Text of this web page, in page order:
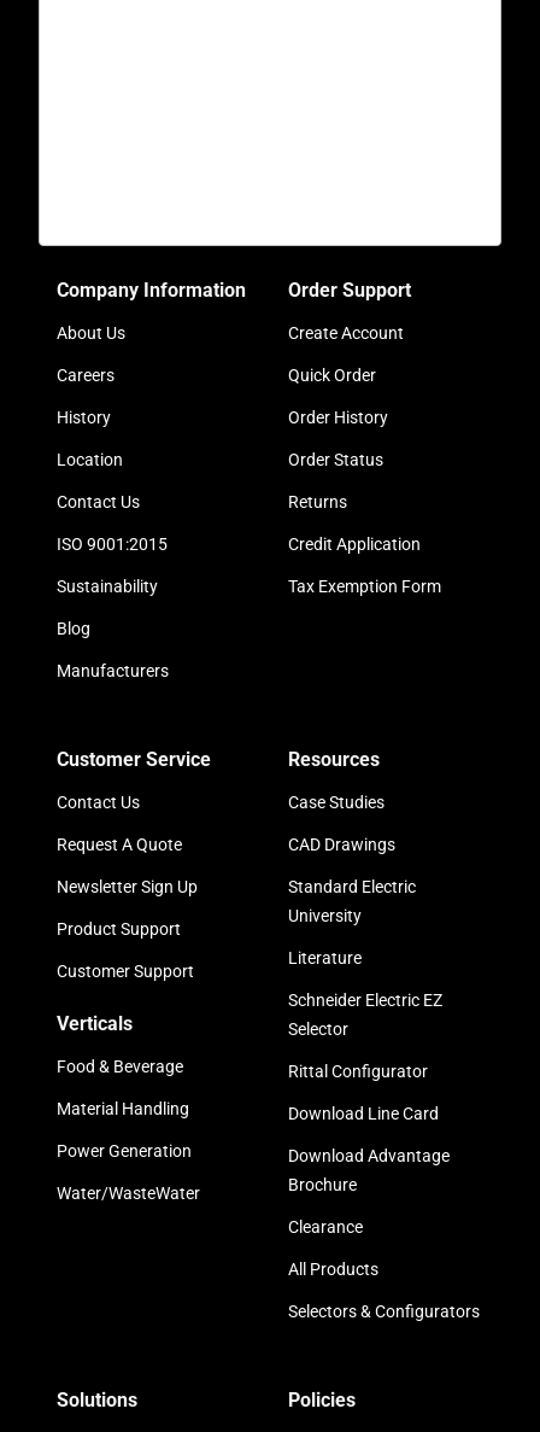
Company Information
About Us
Careers
History
Location
Contact Us
ISO 9001:2015
Sustainability
Blog
Manufacturers
Order Support
Create Account
Quick Order
Order History
Order Status
Returns
Credit Application
Tax Exemption Form
Customer Service
Contact Us
Request A Quote
Newsletter Sign Up
Product Support
Customer Support
Verticals
Food & Beverage
Material Handling
Power Generation
Water/WasteWater
Resources
Case Studies
CAD Drawings
Standard Electric
University
Literature
Schneider Electric EZ
Selector
Rittal Configurator
Download Line Card
Download Advantage
Brochure
Clearance
All Products
Selectors & Configurators
Solutions Policies